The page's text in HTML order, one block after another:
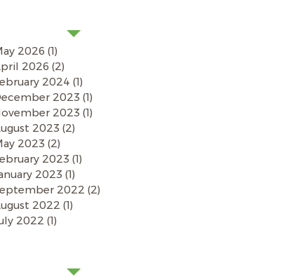
2026 (1)
2026 (2)
2024 (1)
2023 (1)
2023 (1)
2023 (2)
2023 (2)
2023 (1)
2023 (1)
2022 (2)
2022 (1)
2022 (1)